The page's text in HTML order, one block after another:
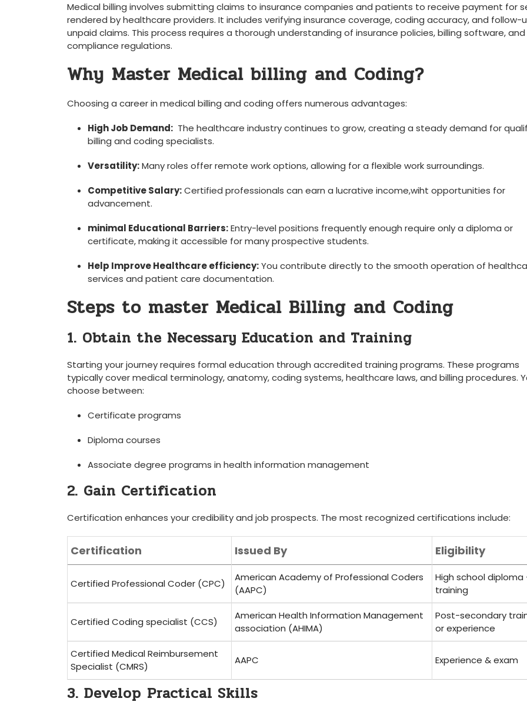
Medical billing involves submitting claims to‍ insurance companies and patients to receive payment for
rendered by ⁤healthcare providers. It includes verifying insurance ​coverage, coding accuracy, ⁣and follow-
unpaid claims. This process requires a thorough understanding of insurance policies, billing ‍software, and
compliance regulations.
Why⁣ Master Medical billing⁣ and Coding?
Choosing a career in​ medical billing and⁤ coding offers numerous advantages:
High Job Demand:
The healthcare industry continues to grow, creating a steady demand for
billing and coding specialists.
Versatility:Many roles‌ offer remote​ work options, ‌allowing for a flexible work surroundings.
Competitive Salary:Certified professionals can earn ⁣a ⁤lucrative income,wiht opportunities for
advancement.
minimal⁤ Educational Barriers:⁢Entry-level positions frequently enough require ‌only a⁤ diploma or
certificate, making it accessible for many ⁣prospective⁤ students.
Help Improve Healthcare efficiency:You contribute directly to the smooth ‌operation of
services‌ and ⁢patient care documentation.
Steps to master Medical Billing⁤ and Coding
1. Obtain the Necessary Education‍ and Training
Starting your journey requires formal education through⁢ accredited training‌ programs. These ⁤programs
typically cover medical terminology, anatomy, coding systems, healthcare laws, and billing procedures.
⁣choose between:
Certificate programs
Diploma courses
Associate ⁢degree ⁣programs ⁣in health information management
2. Gain Certification
Certification enhances your credibility and job prospects.⁢ The most​ recognized certifications include:
Certification Issued By Eligibility
Certified Professional Coder (CPC)
American Academy​ of‌ Professional Coders
(AAPC)
High‌ school diploma
training
Certified Coding specialist (CCS)
American Health‌ Information Management
association ‍(AHIMA)
Post-secondary
or experience
Certified Medical Reimbursement
Specialist (CMRS)
AAPC Experience & exam
3. ‌Develop⁢ Practical Skills